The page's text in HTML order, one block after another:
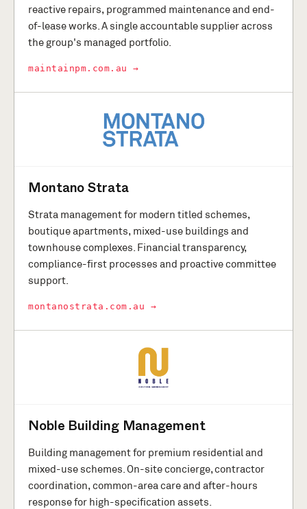
reactive repairs, programmed maintenance and end-
of-lease works. A single accountable supplier across
the group's managed portfolio.
maintainpm.com.au →
Montano Strata
Strata management for modern titled schemes,
boutique apartments, mixed-use buildings and
townhouse complexes. Financial transparency,
compliance-first processes and proactive committee
support.
montanostrata.com.au →
Noble Building Management
Building management for premium residential and
mixed-use schemes. On-site concierge, contractor
coordination, common-area care and after-hours
response for high-specification assets.